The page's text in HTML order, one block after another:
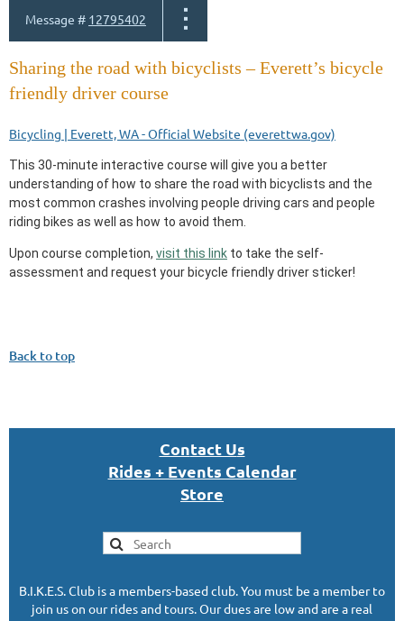
Message # 12795402
Sharing the road with bicyclists – Everett’s bicycle
friendly driver course
Bicycling | Everett, WA - Official Website (everettwa.gov)
This 30-minute interactive course will give you a better
understanding of how to share the road with bicyclists and the
most common crashes involving people driving cars and people
riding bikes as well as how to avoid them.
Upon course completion, visit this link to take the self-
assessment and request your bicycle friendly driver sticker!
Back to top
Contact Us
Rides + Events Calendar
Store
B.I.K.E.S. Club is a members-based club. You must be a member to
join us on our rides and tours. Our dues are low and are a real